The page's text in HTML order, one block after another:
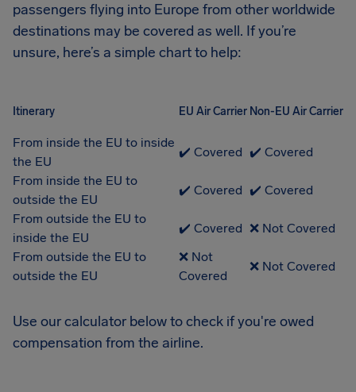
passengers flying into Europe from other worldwide
destinations may be covered as well. If you’re
unsure, here’s a simple chart to help:
Itinerary EU Air Carrier Non-EU Air Carrier
From inside the EU to inside
the EU
✔️ Covered ✔️ Covered
From inside the EU to
outside the EU
✔️ Covered ✔️ Covered
From outside the EU to
inside the EU
✔️ Covered ❌ Not Covered
From outside the EU to
outside the EU
❌ Not
Covered
❌ Not Covered
Use our calculator below to check if you're owed
compensation from the airline.